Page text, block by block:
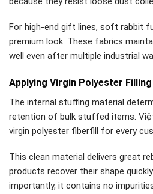
For high-end gift lines, soft rabbit
premium look. These fabrics
well even after multiple industrial
Applying Virgin Polyester Filling
The internal stuffing material
retention of bulk stuffed items.
virgin polyester fiberfill for every
This clean material delivers great
products recover their shape
importantly, it contains no